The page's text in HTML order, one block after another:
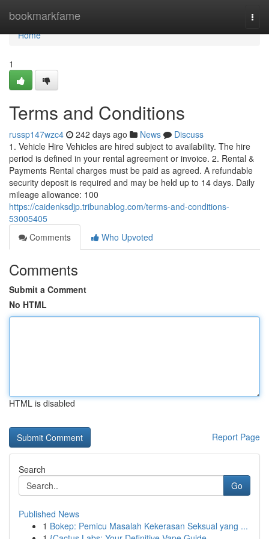
bookmarkfame
Home
Home
1
Terms and Conditions
russp147wzc4 242 days ago News
Discuss
1. Vehicle Hire Vehicles are hired subject to availability. The hire
period is defined in your rental agreement or invoice. 2. Rental &
Payments Rental charges must be paid as agreed. A refundable
security deposit is required and may be held up to 14 days. Daily
mileage allowance: 100
https://caidenksdjp.tribunablog.com/terms-and-conditions-
53005405
Comments
Who Upvoted
Comments
Submit a Comment
No HTML
HTML is disabled
Report Page
Search
Go
Published News
1 Bokep: Pemicu Masalah Kekerasan Seksual yang ...